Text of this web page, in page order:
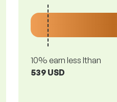
10% earn less lthan
539 USD